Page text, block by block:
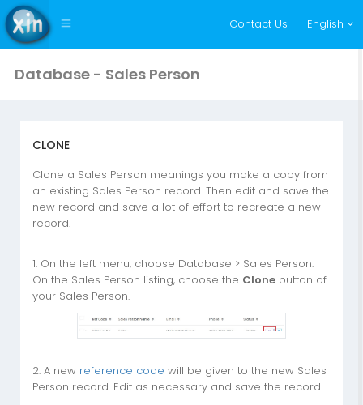
Contact Us English
Database - Sales Person
CLONE
Clone a Sales Person meanings you make a copy from
an existing Sales Person record. Then edit and save the
new record and save a lot of effort to recreate a new
record.
1. On the left menu, choose Database > Sales Person.
On the Sales Person listing, choose the Clone button of
your Sales Person.
2. A new reference code will be given to the new Sales
Person record. Edit as necessary and save the record.